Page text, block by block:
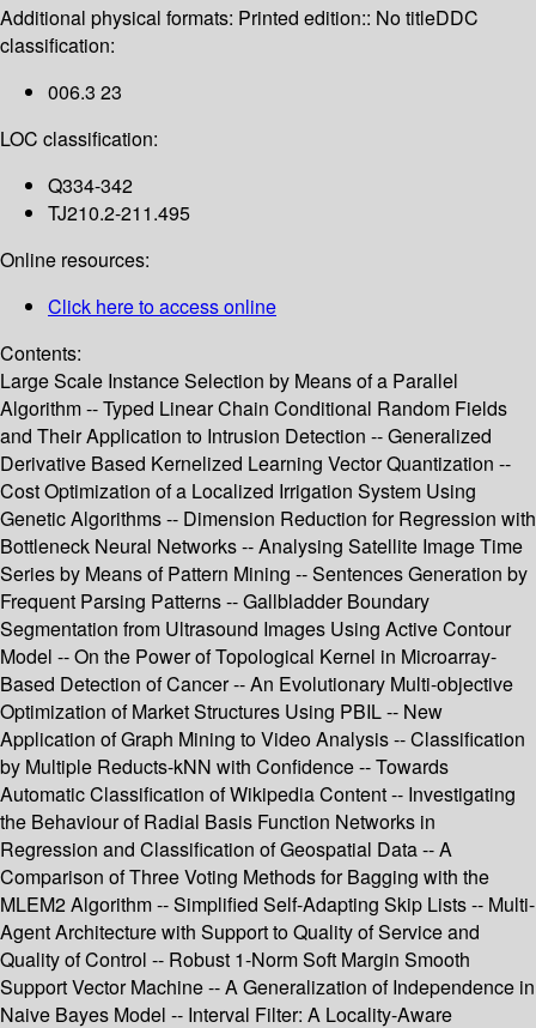
Additional physical formats: Printed edition:: No titleDDC
classification:
006.3 23
LOC classification:
Q334-342
TJ210.2-211.495
Online resources:
Click here to access online
Contents:
Large Scale Instance Selection by Means of a Parallel
Algorithm -- Typed Linear Chain Conditional Random Fields
and Their Application to Intrusion Detection -- Generalized
Derivative Based Kernelized Learning Vector Quantization --
Cost Optimization of a Localized Irrigation System Using
Genetic Algorithms -- Dimension Reduction for Regression with
Bottleneck Neural Networks -- Analysing Satellite Image Time
Series by Means of Pattern Mining -- Sentences Generation by
Frequent Parsing Patterns -- Gallbladder Boundary
Segmentation from Ultrasound Images Using Active Contour
Model -- On the Power of Topological Kernel in Microarray-
Based Detection of Cancer -- An Evolutionary Multi-objective
Optimization of Market Structures Using PBIL -- New
Application of Graph Mining to Video Analysis -- Classification
by Multiple Reducts-kNN with Confidence -- Towards
Automatic Classification of Wikipedia Content -- Investigating
the Behaviour of Radial Basis Function Networks in
Regression and Classification of Geospatial Data -- A
Comparison of Three Voting Methods for Bagging with the
MLEM2 Algorithm -- Simplified Self-Adapting Skip Lists -- Multi-
Agent Architecture with Support to Quality of Service and
Quality of Control -- Robust 1-Norm Soft Margin Smooth
Support Vector Machine -- A Generalization of Independence in
Naive Bayes Model -- Interval Filter: A Locality-Aware